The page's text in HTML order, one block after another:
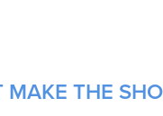
MAKE THE